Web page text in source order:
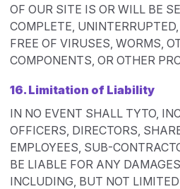
OF OUR SITE IS OR WILL BE
COMPLETE,
FREE OF VIRUSES, WORMS,
COMPONENTS, OR OTHER
16. Limitation of Liability
IN NO EVENT SHALL TYTO,
OFFICERS, DIRECTORS,
EMPLOYEES, SUB-
BE LIABLE FOR ANY
INCLUDING, BUT NOT